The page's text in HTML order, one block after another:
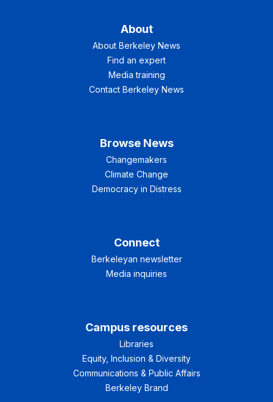
About
About Berkeley News
Find an expert
Media training
Contact Berkeley News
Browse News
Changemakers
Climate Change
Democracy in Distress
Connect
Berkeleyan newsletter
Media inquiries
Campus resources
Libraries
Equity, Inclusion & Diversity
Communications & Public Affairs
Berkeley Brand